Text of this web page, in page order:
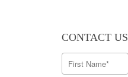
CONTACT US